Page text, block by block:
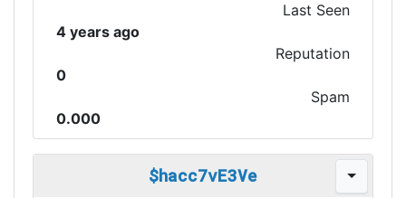
Last Seen
4 years ago
Reputation
0
Spam
0.000
$hacc7vE3Ve